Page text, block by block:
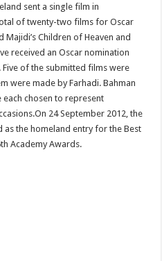
sent a single film in
of twenty-two films for Oscar
Children of Heaven and
received an Oscar nomination
Five of the submitted films were
were made by Farhadi. Bahman
chosen to represent
24 September 2012, the
as the homeland entry for the Best
Academy Awards.